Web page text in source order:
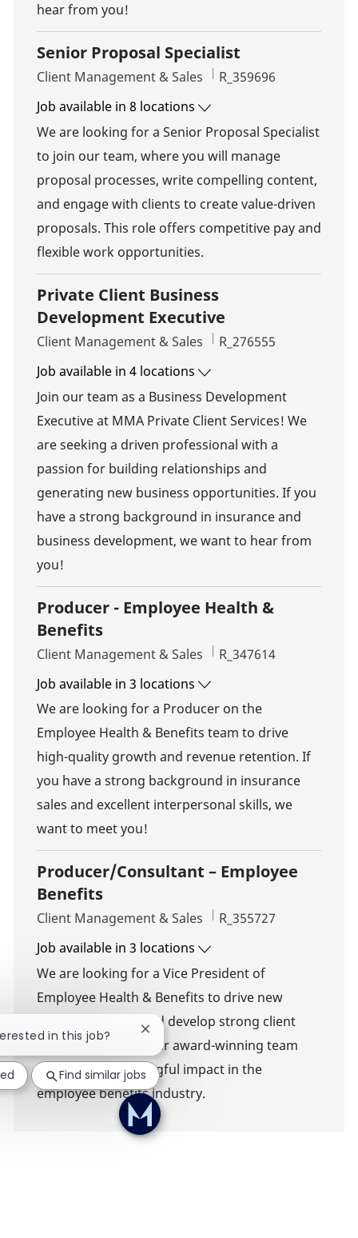
hear from you!
Senior Proposal Specialist
Category
Client Management & Sales Job Id
R_359696
Job available in 8 locations
We are looking for a Senior Proposal Specialist
to join our team, where you will manage
proposal processes, write compelling content,
and engage with clients to create value-driven
proposals. This role offers competitive pay and
flexible work opportunities.
Private Client Business
Development Executive
Category
Client Management & Sales Job Id
R_276555
Job available in 4 locations
Join our team as a Business Development
Executive at MMA Private Client Services! We
are seeking a driven professional with a
passion for building relationships and
generating new business opportunities. If you
have a strong background in insurance and
business development, we want to hear from
you!
Producer - Employee Health &
Benefits
Category
Client Management & Sales Job Id
R_347614
Job available in 3 locations
We are looking for a Producer on the
Employee Health & Benefits team to drive
high-quality growth and revenue retention. If
you have a strong background in insurance
sales and excellent interpersonal skills, we
want to meet you!
Producer/Consultant – Employee
Benefits
Category
Client Management & Sales Job Id
R_355727
Job available in 3 locations
We are looking for a Vice President of
Employee Health & Benefits to drive new
business growth and develop strong client
relationships. Join our award-winning team
and make a meaningful impact in the
employee benefits industry.
in this job? Close chatbot notification
Find similar jobs